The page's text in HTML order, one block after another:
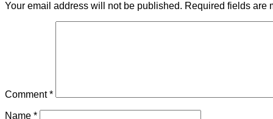
Your email address will not be published. Required fields are
Comment*
Name *